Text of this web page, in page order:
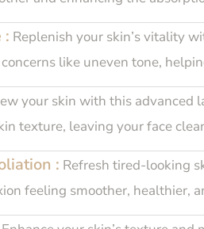
: Replenish your skin’s vitality
like uneven tone,
your skin with this advanced
texture, leaving your face
: Refresh tired-looking
feeling smoother, healthier,